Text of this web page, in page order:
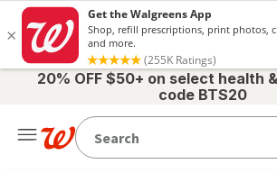
20% OFF $50+ on select health
code BTS20